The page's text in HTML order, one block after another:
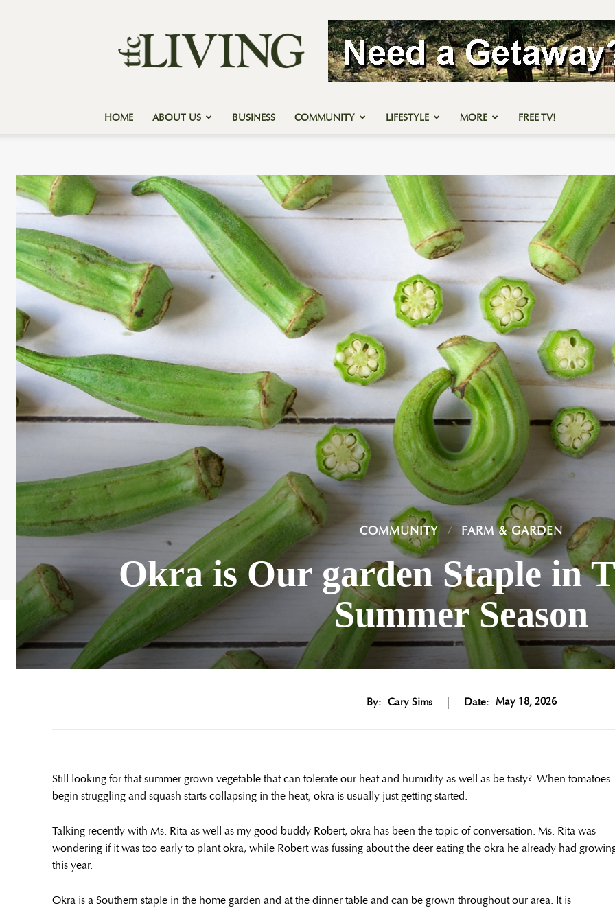
Forest
Country
Living
HOME ABOUT US BUSINESS COMMUNITY LIFESTYLE MORE FREE TV!
COMMUNITY FARM & GARDEN
Okra is Our garden Staple in
Summer Season
By: Cary Sims Date: May 18, 2026
Still looking for that summer-grown vegetable that can tolerate our heat and humidity as well as be tasty? When tomatoes
begin struggling and squash starts collapsing in the heat, okra is usually just getting started.
Talking recently with Ms. Rita as well as my good buddy Robert, okra has been the topic of conversation. Ms. Rita was
wondering if it was too early to plant okra, while Robert was fussing about the deer eating the okra he already had
this year.
Okra is a Southern staple in the home garden and at the dinner table and can be grown throughout our area. It is